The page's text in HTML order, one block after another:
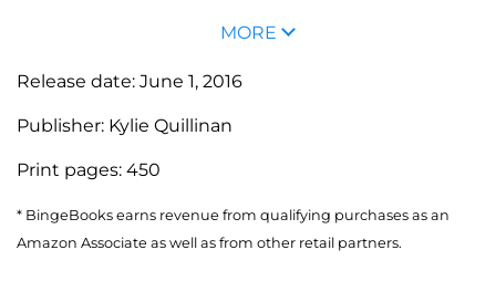
MORE
Release date: June 1, 2016
Publisher: Kylie Quillinan
Print pages: 450
* BingeBooks earns revenue from qualifying purchases as an
Amazon Associate as well as from other retail partners.